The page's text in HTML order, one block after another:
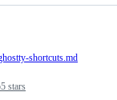
stars
shortcuts.md